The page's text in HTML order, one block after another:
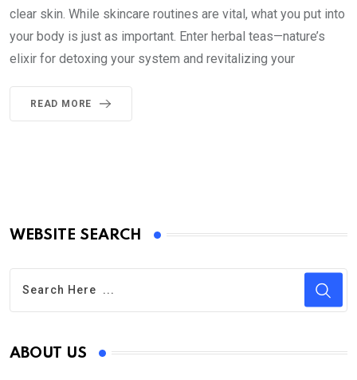
clear skin. While skincare routines are vital, what you put into
your body is just as important. Enter herbal teas—nature’s
elixir for detoxing your system and revitalizing your
READ MORE
WEBSITE SEARCH
ABOUT US